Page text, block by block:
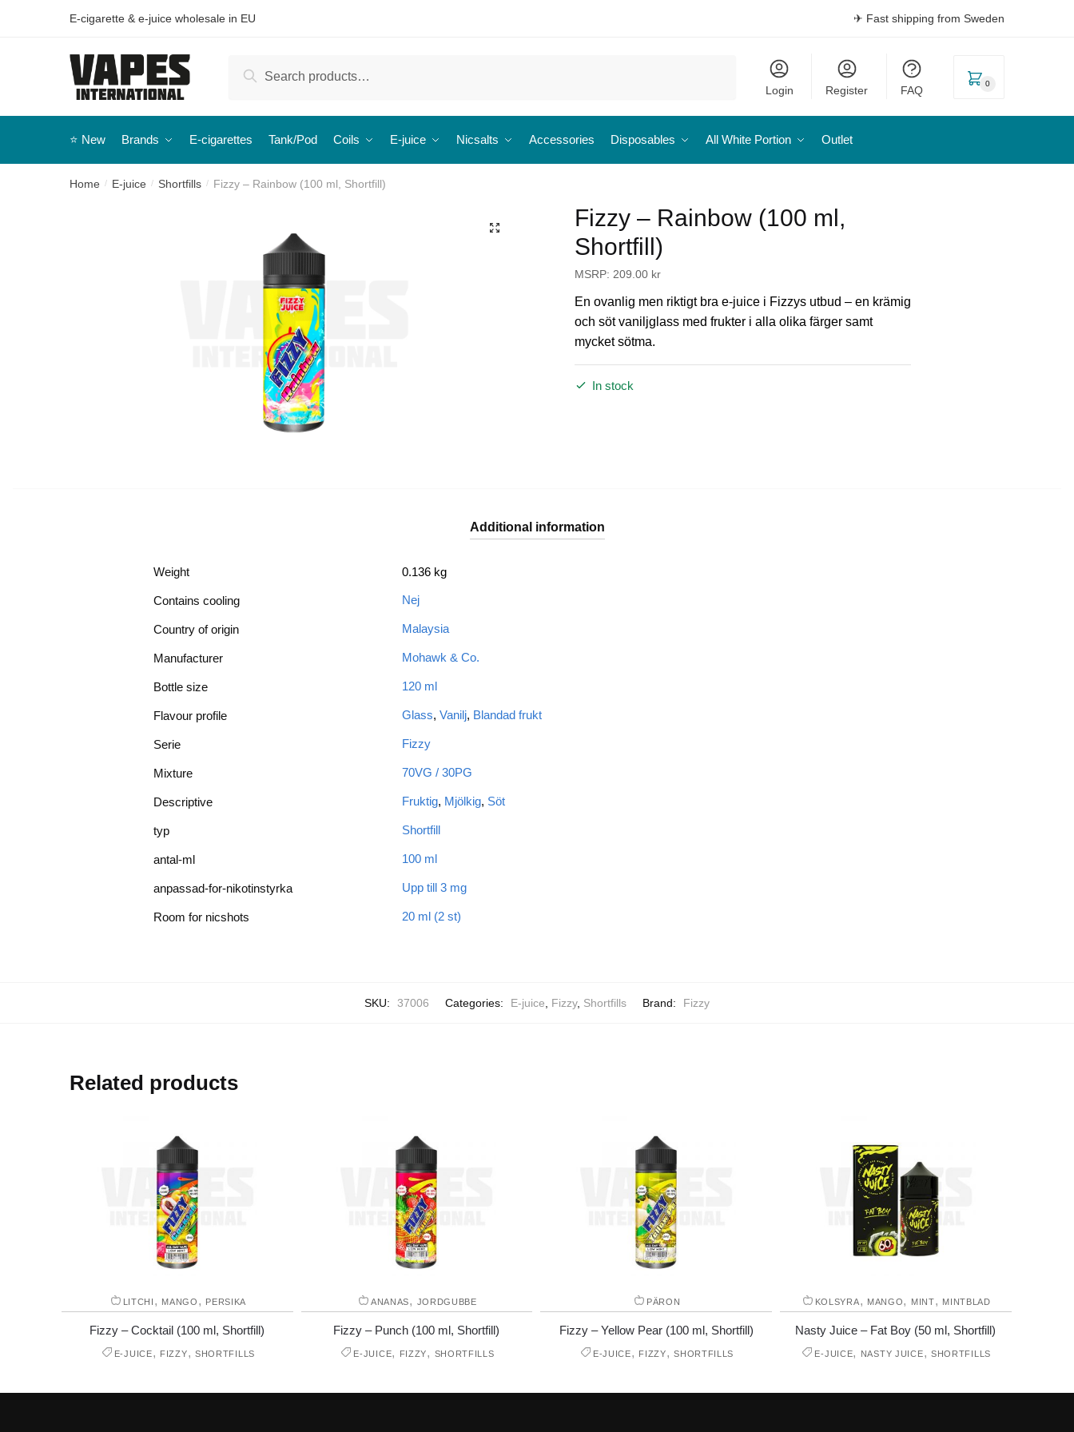
E-cigarette & e-juice wholesale in EU ✈ Fast shipping from Sweden
Search
Login Register FAQ
0
⭐️ New Brands E-cigarettes Tank/Pod Coils E-juice Nicsalts Accessories Disposables All White Portion Outlet
Home / E-juice / Shortfills / Fizzy – Rainbow (100 ml, Shortfill)
🔍
Fizzy – Rainbow (100 ml,
Shortfill)
MSRP: 209.00 kr
En ovanlig men riktigt bra e-juice i Fizzys utbud – en krämig
och söt vaniljglass med frukter i alla olika färger samt
mycket sötma.
In stock
Additional information
Weight 0.136 kg
Contains cooling Nej
Country of origin Malaysia
Manufacturer Mohawk & Co.
Bottle size 120 ml
Flavour profile Glass, Vanilj, Blandad frukt
Serie Fizzy
Mixture 70VG / 30PG
Descriptive Fruktig, Mjölkig, Söt
typ Shortfill
antal-ml 100 ml
anpassad-for-nikotinstyrka Upp till 3 mg
Room for nicshots 20 ml (2 st)
SKU: 37006 Categories: E-juice Fizzy, Shortfills Brand: Fizzy
Related products
LITCHI , MANGO , PERSIKA
Fizzy – Cocktail (100 ml, Shortfill)
E-JUICE, FIZZY, SHORTFILLS
ANANAS, JORDGUBBE
Fizzy – Punch (100 ml, Shortfill)
E-JUICE, FIZZY, SHORTFILLS
PÄRON
Fizzy – Yellow Pear (100 ml, Shortfill)
E-JUICE, FIZZY,SHORTFILLS
KOLSYRA, MANGO, MINT, MINTBLAD
Nasty Juice – Fat Boy (50 ml, Shortfill)
E-JUICE, NASTY JUICE, SHORTFILLS